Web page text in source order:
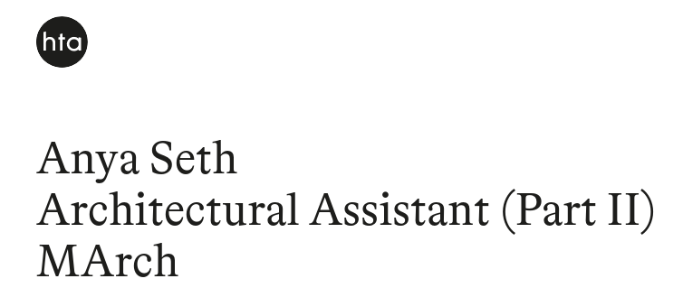
Anya Seth
Architectural Assistant (Part II)
MArch